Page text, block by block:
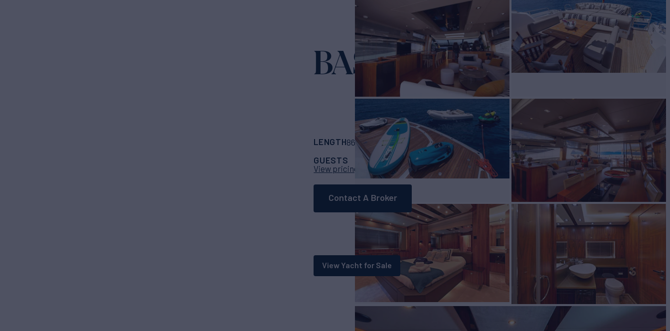
BASAD Yacht for Charter
LENGTH86' 11" (26.5m)BUILDERSunseeker BUILD
2009/2021
GUESTS
8 CABINS CREW RATES FROM €45,500/wk
View pricing details
Contact A Broker
View Yacht for Sale